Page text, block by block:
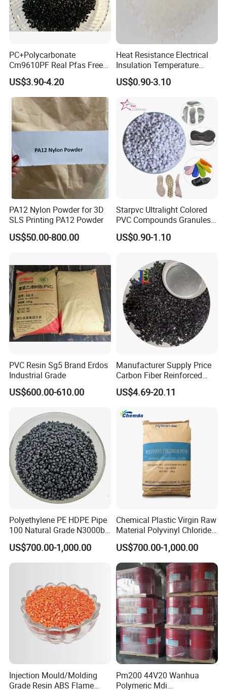
Founded in July 2007, Shanghai Qishen is located in Shanghai,
with an area of more than 6000m³. The company has ten twin-
screw extrusion production lines with a production capacity of
20,000 tons / year. • Our company is a high-tech enterprise
focusing on the R&D, production and sales of high-performance
modified plastics. The product line includes QILene®PP,
QIAlloy® PC, QIPoly® PA series. • The company has obtained
product has passed UL RoHS and reach certification.
FAQ
PC+Polycarbonate
Cm9610PF Real Pfas Free
V0 Flame Retardant
US$3.90-4.20
Heat Resistance Electrical
Insulation Temperature
Resistant Polypropylene PP
Plastic Polymer Granule
US$0.90-3.10
PA12 Nylon Powder for 3D
SLS Printing PA12 Powder
US$50.00-800.00
Starpvc Ultralight Colored
PVC Compounds Granules
Shore A55-A70 Hardness
1.16-1.4G/Cm Density Air
US$0.90-1.10
PVC Resin Sg5 Brand Erdos
Industrial Grade
US$600.00-610.00
Manufacturer Supply Price
Carbon Fiber Reinforced
Polyamide PA6 Granules
with Custom-Made
US$4.69-20.11
Polyethylene PE HDPE Pipe
100 Natural Grade N3000b
High Density Polyethylene
Granule
US$700.00-1,000.00
Chemical Plastic Virgin Raw
Material Polyvinyl Chloride
Pipe Grade PVC Resin HS-
1000R K66-68
US$700.00-1,000.00
Injection Mould/Molding
Grade Resin ABS Flame
Pm200 44V20 Wanhua
Polymeric Mdi